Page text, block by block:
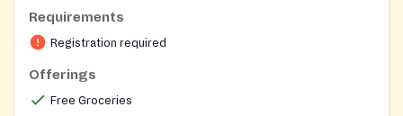
residents of New Jersey.
Requirements
Registration required
Offerings
Free Groceries